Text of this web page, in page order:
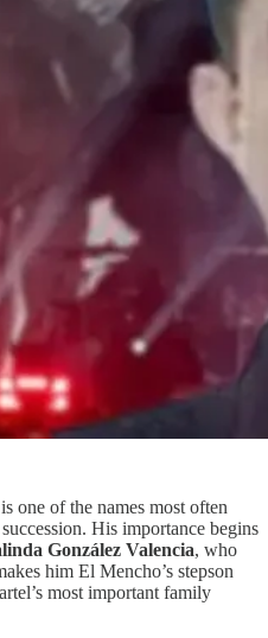
is one of the names most often
His importance begins
González Valencia, who
him El Mencho’s stepson
most important family